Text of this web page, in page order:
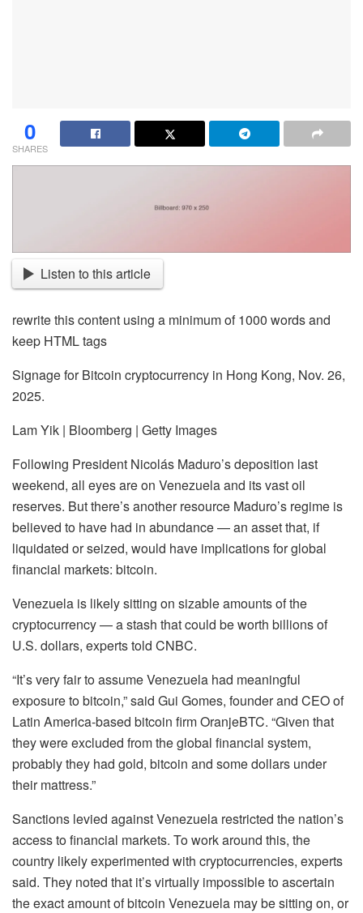
0
SHARES
Listen to this article
rewrite this content using a minimum of 1000 words and
keep HTML tags
Signage for Bitcoin cryptocurrency in Hong Kong, Nov. 26,
2025.
Lam Yik | Bloomberg | Getty Images
Following President Nicolás Maduro’s deposition last
weekend, all eyes are on Venezuela and its vast oil
reserves. But there’s another resource Maduro’s regime is
believed to have had in abundance — an asset that, if
liquidated or seized, would have implications for global
financial markets: bitcoin.
Venezuela is likely sitting on sizable amounts of the
cryptocurrency — a stash that could be worth billions of
U.S. dollars, experts told CNBC.
“It’s very fair to assume Venezuela had meaningful
exposure to bitcoin,” said Gui Gomes, founder and CEO of
Latin America-based bitcoin firm OranjeBTC. “Given that
they were excluded from the global financial system,
probably they had gold, bitcoin and some dollars under
their mattress.”
Sanctions levied against Venezuela restricted the nation’s
access to financial markets. To work around this, the
country likely experimented with cryptocurrencies, experts
said. They noted that it’s virtually impossible to ascertain
the exact amount of bitcoin Venezuela may be sitting on, or